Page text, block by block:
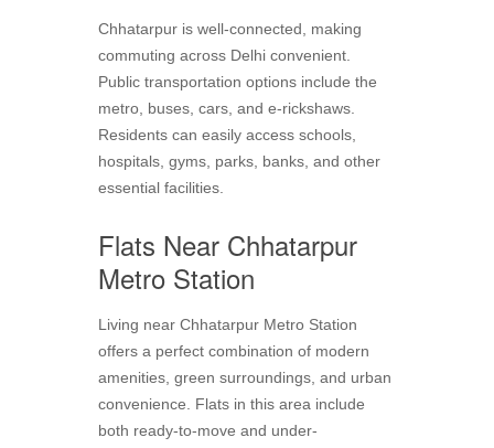
Chhatarpur is well-connected, making
commuting across Delhi convenient.
Public transportation options include the
metro, buses, cars, and e-rickshaws.
Residents can easily access schools,
hospitals, gyms, parks, banks, and other
essential facilities.
Flats Near Chhatarpur
Metro Station
Living near Chhatarpur Metro Station
offers a perfect combination of modern
amenities, green surroundings, and urban
convenience. Flats in this area include
both ready-to-move and under-